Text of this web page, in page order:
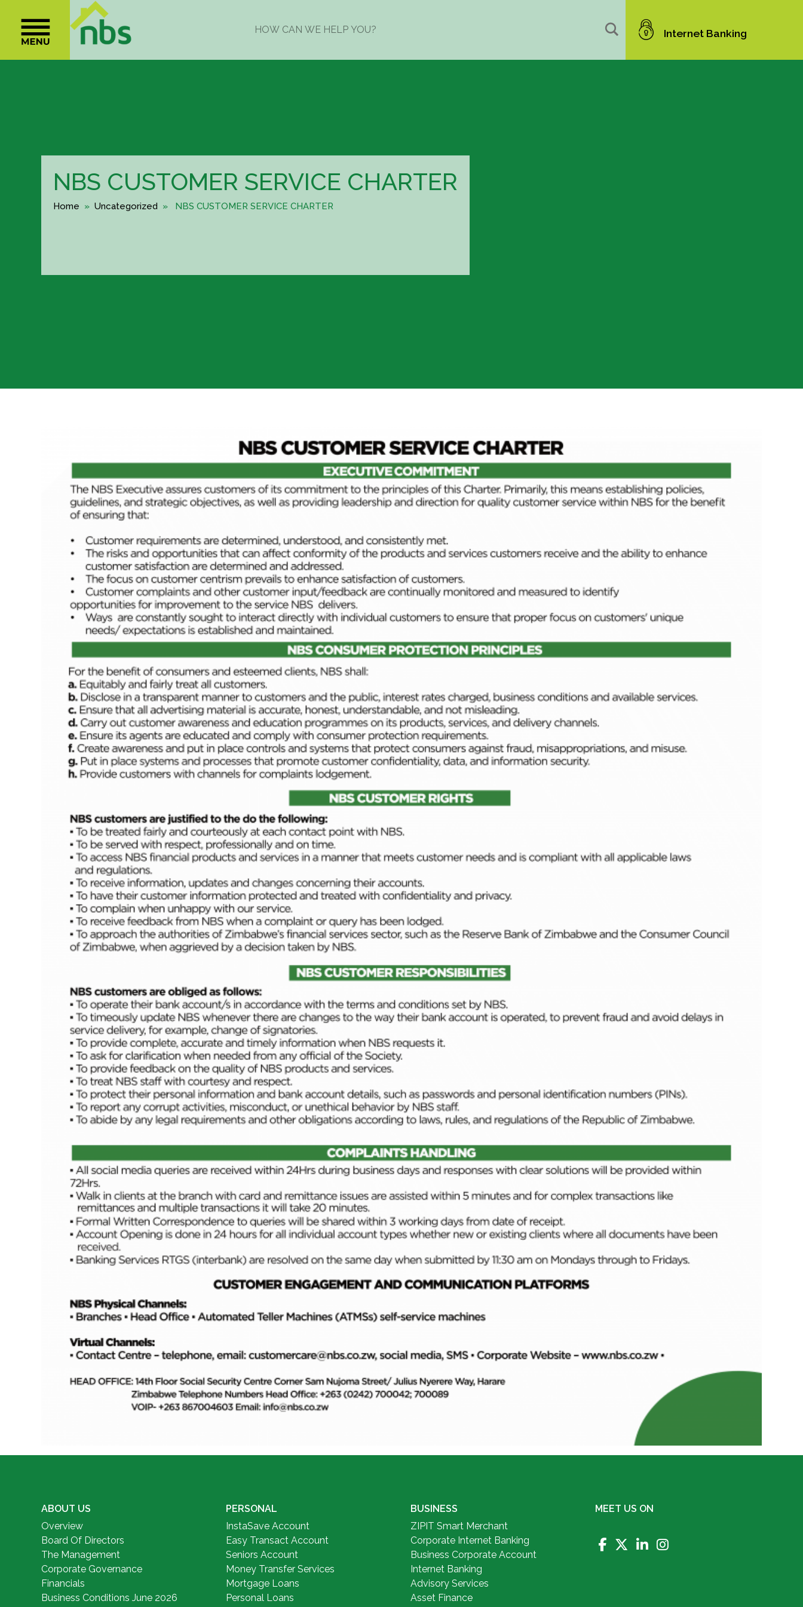
Internet Banking
NBS CUSTOMER SERVICE CHARTER
Home » Uncategorized » NBS CUSTOMER SERVICE CHARTER
ABOUT US
Overview
Board Of Directors
The Management
Corporate Governance
Financials
Business Conditions June 2026
PERSONAL
InstaSave Account
Easy Transact Account
Seniors Account
Money Transfer Services
Mortgage Loans
Personal Loans
BUSINESS
ZIPIT Smart Merchant
Corporate Internet Banking
Business Corporate Account
Internet Banking
Advisory Services
Asset Finance
MEET US ON